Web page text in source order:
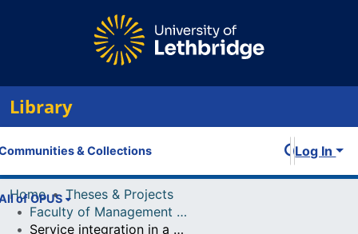
Library
& Collections
of OPUS
Log In
Home
Theses & Projects
Faculty of Management Projects
Service integration in a health care unit : a case study of radical change